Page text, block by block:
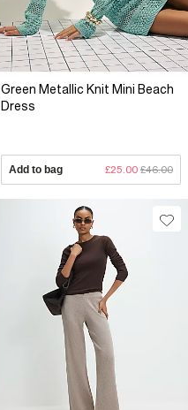
Green Metallic Knit Mini Beach
Dress
Add to bag £25.00 £46.00